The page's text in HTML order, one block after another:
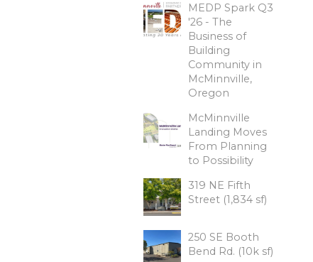
MEDP Spark Q3
'26 - The
Business of
Building
Community in
McMinnville,
Oregon
McMinnville
Landing Moves
From Planning
to Possibility
319 NE Fifth
Street (1,834 sf)
250 SE Booth
Bend Rd. (10k sf)